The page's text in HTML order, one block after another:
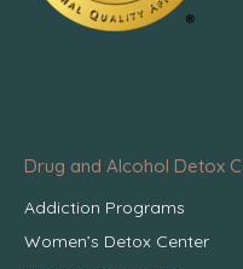
Drug and Alcohol Detox
Addiction Programs
Women’s Detox Center